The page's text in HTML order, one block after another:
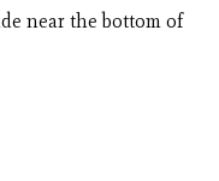
near the bottom of